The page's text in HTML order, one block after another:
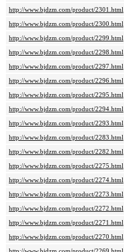
http://www.bjdzm.com/product/2301.html
http://www.bjdzm.com/product/2300.html
http://www.bjdzm.com/product/2299.html
http://www.bjdzm.com/product/2298.html
http://www.bjdzm.com/product/2297.html
http://www.bjdzm.com/product/2296.html
http://www.bjdzm.com/product/2295.html
http://www.bjdzm.com/product/2294.html
http://www.bjdzm.com/product/2293.html
http://www.bjdzm.com/product/2283.html
http://www.bjdzm.com/product/2282.html
http://www.bjdzm.com/product/2275.html
http://www.bjdzm.com/product/2274.html
http://www.bjdzm.com/product/2273.html
http://www.bjdzm.com/product/2272.html
http://www.bjdzm.com/product/2271.html
http://www.bjdzm.com/product/2270.html